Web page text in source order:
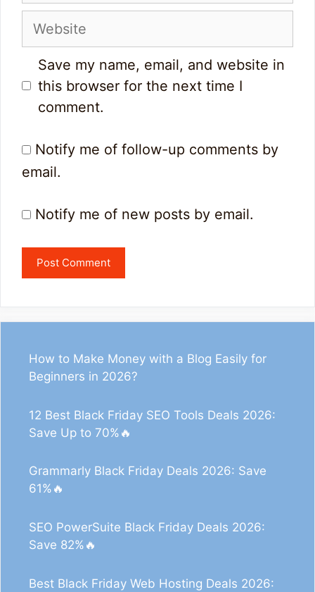
Website
Save my name, email, and website in
this browser for the next time I
comment.
Notify me of follow-up comments by
email.
Notify me of new posts by email.
How to Make Money with a Blog Easily for
Beginners in 2026?
12 Best Black Friday SEO Tools Deals 2026:
Save Up to 70%🔥
Grammarly Black Friday Deals 2026: Save
61%🔥
SEO PowerSuite Black Friday Deals 2026:
Save 82%🔥
Best Black Friday Web Hosting Deals 2026: